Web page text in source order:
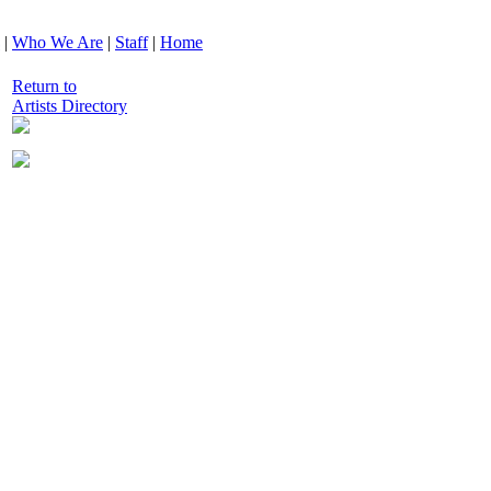
| Who We Are | Staff| Home
Return to
Artists Directory